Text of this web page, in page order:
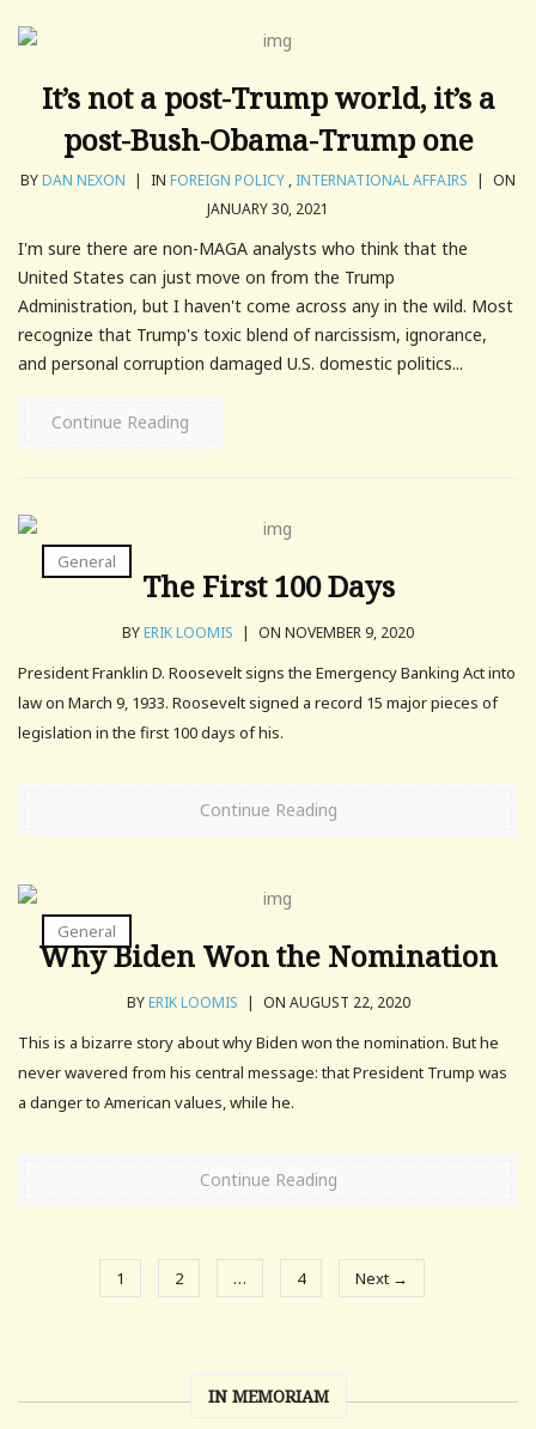
It’s not a post-Trump world, it’s a
post-Bush-Obama-Trump one
BYDAN NEXON | IN FOREIGN POLICY , INTERNATIONAL AFFAIRS | ON
JANUARY 30, 2021
I'm sure there are non-MAGA analysts who think that the
United States can just move on from the Trump
Administration, but I haven't come across any in the wild. Most
recognize that Trump's toxic blend of narcissism, ignorance,
and personal corruption damaged U.S. domestic politics...
Continue Reading
General
The First 100 Days
BYERIK LOOMIS | ON NOVEMBER 9, 2020
President Franklin D. Roosevelt signs the Emergency Banking Act into
law on March 9, 1933. Roosevelt signed a record 15 major pieces of
legislation in the first 100 days of his.
Continue Reading
General
Why Biden Won the Nomination
BYERIK LOOMIS | ON AUGUST 22, 2020
This is a bizarre story about why Biden won the nomination. But he
never wavered from his central message: that President Trump was
a danger to American values, while he.
Continue Reading
1 2 … 4 Next →
IN MEMORIAM